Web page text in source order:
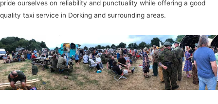
pride ourselves on reliability and punctuality while offering a good
quality taxi service in Dorking and surrounding areas.